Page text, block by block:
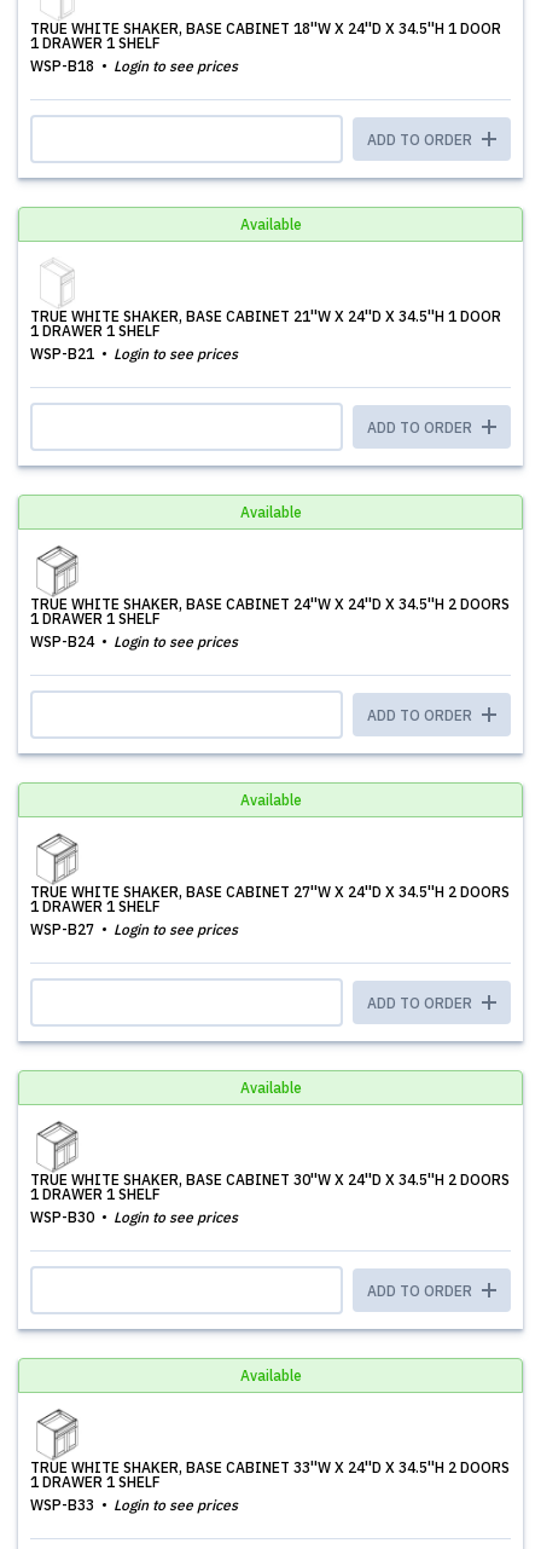
TRUE WHITE SHAKER, BASE CABINET 18''W X 24''D X 34.5''H 1 DOOR
1 DRAWER 1 SHELF
WSP-B18
Login to see prices
ADD TO ORDER
Available
TRUE WHITE SHAKER, BASE CABINET 21''W X 24''D X 34.5''H 1 DOOR
1 DRAWER 1 SHELF
WSP-B21
Login to see prices
ADD TO ORDER
Available
TRUE WHITE SHAKER, BASE CABINET 24''W X 24''D X 34.5''H 2 DOORS
1 DRAWER 1 SHELF
WSP-B24
Login to see prices
ADD TO ORDER
Available
TRUE WHITE SHAKER, BASE CABINET 27''W X 24''D X 34.5''H 2 DOORS
1 DRAWER 1 SHELF
WSP-B27
Login to see prices
ADD TO ORDER
Available
TRUE WHITE SHAKER, BASE CABINET 30''W X 24''D X 34.5''H 2 DOORS
1 DRAWER 1 SHELF
WSP-B30
Login to see prices
ADD TO ORDER
Available
TRUE WHITE SHAKER, BASE CABINET 33''W X 24''D X 34.5''H 2 DOORS
1 DRAWER 1 SHELF
WSP-B33
Login to see prices